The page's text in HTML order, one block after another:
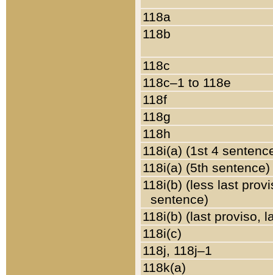
118a
118b
118c
118c–1 to 118e
118f
118g
118h
118i(a) (1st 4
118i(a) (5th sentence)
118i(b) (less last
sentence)
118i(b) (last proviso,
118i(c)
118j, 118j–1
118k(a)